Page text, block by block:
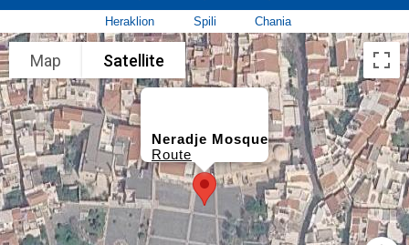
Heraklion Spili Chania
Neradje Mosque
Route
Map Satellite